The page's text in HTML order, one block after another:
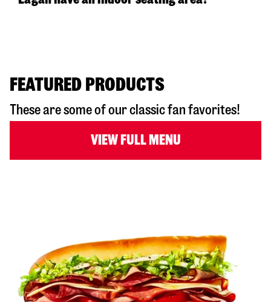
FEATURED PRODUCTS
These are some of our classic fan favorites!
VIEW FULL MENU